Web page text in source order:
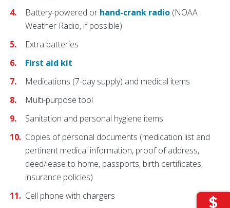
Battery-powered or hand-crank radio (NOAA
Weather Radio, if possible)
Extra batteries
First aid kit
Medications (7-day supply) and medical items
Multi-purpose tool
Sanitation and personal hygiene items
Copies of personal documents (medication list and
pertinent medical information, proof of address,
deed/lease to home, passports, birth certificates,
insurance policies)
Cell phone with chargers